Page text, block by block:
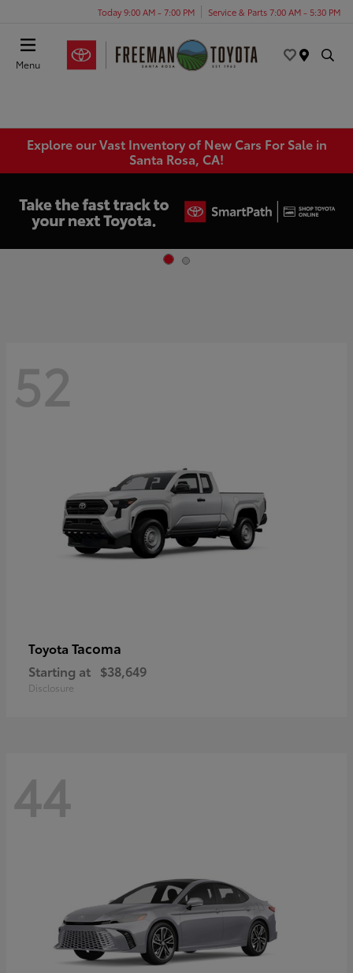
Today 9:00 AM - 7:00 PM Service & Parts 7:00 AM - 5:30 PM
Menu
Explore our Vast Inventory of New Cars For Sale in
Santa Rosa, CA!
52
Toyota Tacoma
Starting at $38,649
Disclosure
44